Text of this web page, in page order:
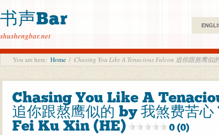
书声Bar
shushengbar.net
You are here: Home / Chasing You Like A Tenacious Falcon 追你跟熬鹰似
Chasing You Like A
追你跟熬鹰似的 by 我煞费苦
Fei Ku Xin (HE)
0 (0)